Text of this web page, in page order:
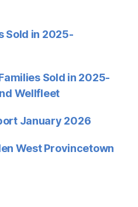
Sold in 2025-
Sold in 2025-
Wellfleet
January 2026
West Provincetown